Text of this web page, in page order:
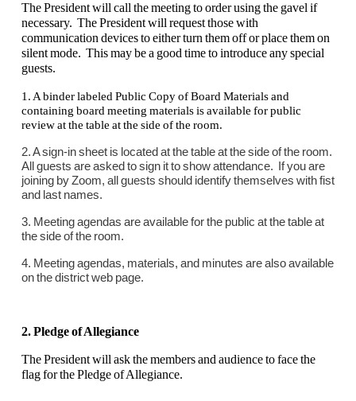
The President will call the meeting to order using the gavel if
necessary. The President will request those with
communication devices to either turn them off or place them on
silent mode. This may be a good time to introduce any special
guests.
1. A binder labeled Public Copy of Board Materials and
containing board meeting materials is available for public
review at the table at the side of the room.
2. A sign-in sheet is located at the table at the side of the room.
All guests are asked to sign it to show attendance. If you are
joining by Zoom, all guests should identify themselves with fist
and last names.
3. Meeting agendas are available for the public at the table at
the side of the room.
4. Meeting agendas, materials, and minutes are also available
on the district web page.
2. Pledge of Allegiance
The President will ask the members and audience to face the
flag for the Pledge of Allegiance.